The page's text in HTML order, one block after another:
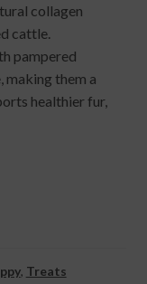
collagen
cattle.
pampered
making them a
healthier fur,
, Treats